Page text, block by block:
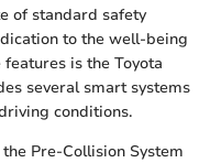
of standard safety
to the well-being
is the Toyota
several smart systems
conditions.
Pre-Collision System